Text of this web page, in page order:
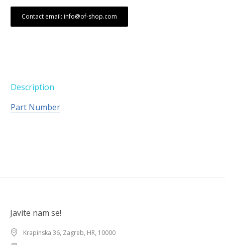
Contact email: info@of-shop.com
Description
Part Number
Javite nam se!
Krapinska 36, Zagreb, HR, 10000